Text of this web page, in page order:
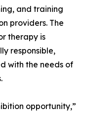
and training
providers. The
therapy is
responsible,
with the needs of
opportunity,”